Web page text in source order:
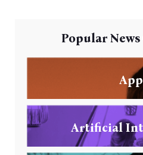
Popular
Artificial